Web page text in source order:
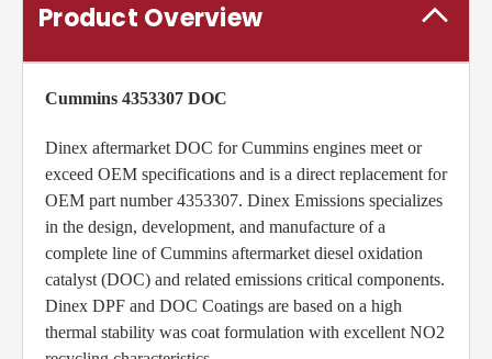
Product Overview
Cummins 4353307 DOC
Dinex aftermarket DOC for Cummins engines meet or
exceed OEM specifications and is a direct replacement for
OEM part number 4353307. Dinex Emissions specializes
in the design, development, and manufacture of a
complete line of Cummins aftermarket diesel oxidation
catalyst (DOC) and related emissions critical components.
Dinex DPF and DOC Coatings are based on a high
thermal stability was coat formulation with excellent NO2